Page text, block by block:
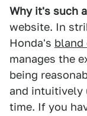
Why it's such
website. In
Honda's
manages the
being
and intuitively
time. If you